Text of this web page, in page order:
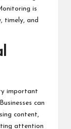
is
timely, and
important
can
content,
attention